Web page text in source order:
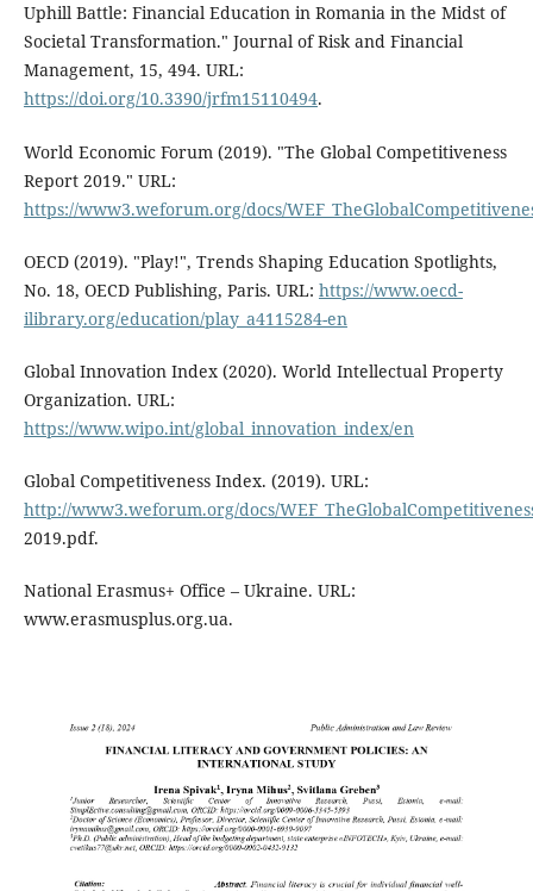
Uphill Battle: Financial Education in Romania in the Midst of
Societal Transformation." Journal of Risk and Financial
Management, 15, 494. URL:
https://doi.org/10.3390/jrfm15110494.
World Economic Forum (2019). "The Global Competitiveness
Report 2019." URL:
https://www3.weforum.org/docs/
OECD (2019). "Play!", Trends Shaping Education Spotlights,
No. 18, OECD Publishing, Paris. URL: https://www.oecd-
ilibrary.org/education/play_a4115284-en
Global Innovation Index (2020). World Intellectual Property
Organization. URL:
https://www.wipo.int/global_innovation_index/en
Global Competitiveness Index. (2019). URL:
http://www3.weforum.org/docs/
2019.pdf.
National Erasmus+ Оffice – Ukraine. URL:
www.erasmusplus.org.ua.